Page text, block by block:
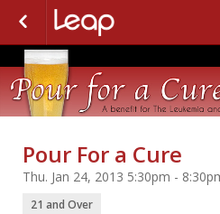
Pour For a Cure
Thu. Jan 24, 2013 5:30pm -
21 and Over